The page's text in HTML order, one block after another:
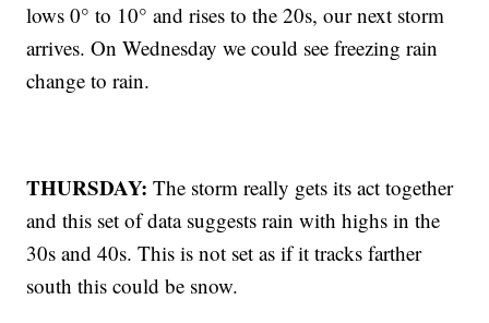
lows 0° to 10° and rises to the 20s, our next storm
arrives. On Wednesday we could see freezing rain
change to rain.
THURSDAY: The storm really gets its act together
and this set of data suggests rain with highs in the
30s and 40s. This is not set as if it tracks farther
south this could be snow.